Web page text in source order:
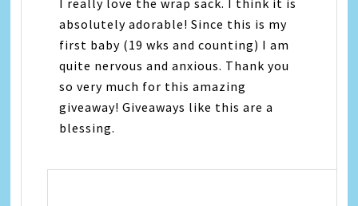
absolutely adorable! Since this is my
first baby (19 wks and counting) I am
quite nervous and anxious. Thank you
so very much for this amazing
giveaway! Giveaways like this are a
blessing.